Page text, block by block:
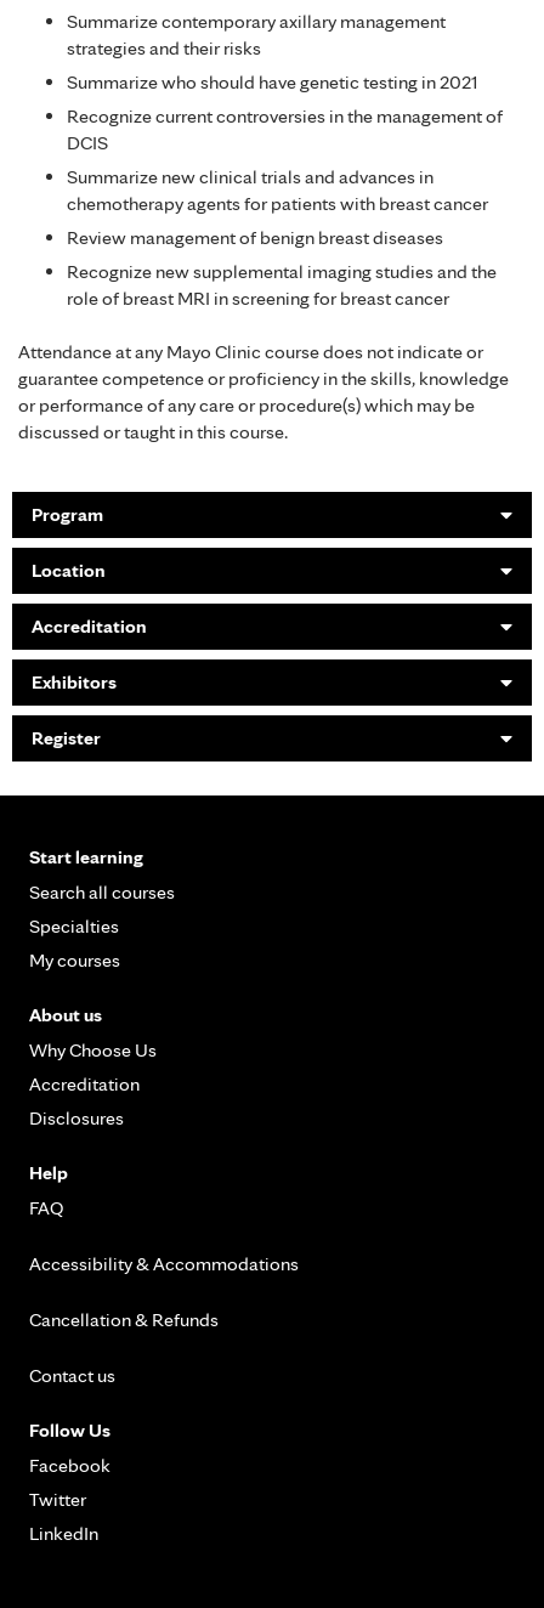
Summarize contemporary axillary management
strategies and their risks
Summarize who should have genetic testing in 2021
Recognize current controversies in the management of
DCIS
Summarize new clinical trials and advances in
chemotherapy agents for patients with breast cancer
Review management of benign breast diseases
Recognize new supplemental imaging studies and the
role of breast MRI in screening for breast cancer
Attendance at any Mayo Clinic course does not indicate or
guarantee competence or proficiency in the skills, knowledge
or performance of any care or procedure(s) which may be
discussed or taught in this course.
Program
Location
Accreditation
Exhibitors
Register
Start learning
Search all courses
Specialties
My courses
About us
Why Choose Us
Accreditation
Disclosures
Help
FAQ
Accessibility & Accommodations
Cancellation & Refunds
Contact us
Follow Us
Facebook
Twitter
LinkedIn